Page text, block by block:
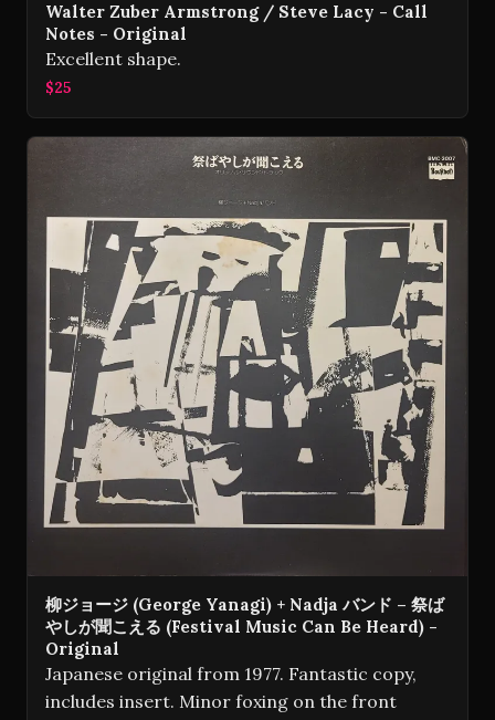
Walter Zuber Armstrong / Steve Lacy - Call
Notes - Original
Excellent shape.
$25
柳ジョージ (George Yanagi) + Nadja バンド – 祭ば
やしが聞こえる (Festival Music Can Be Heard) -
Original
Japanese original from 1977. Fantastic copy,
includes insert. Minor foxing on the front